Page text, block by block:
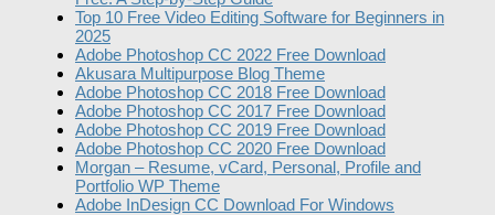
Top 10 Free Video Editing Software for Beginners in
2025
Adobe Photoshop CC 2022 Free Download
Akusara Multipurpose Blog Theme
Adobe Photoshop CC 2018 Free Download
Adobe Photoshop CC 2017 Free Download
Adobe Photoshop CC 2019 Free Download
Adobe Photoshop CC 2020 Free Download
Morgan – Resume, vCard, Personal, Profile and
Portfolio WP Theme
Adobe InDesign CC Download For Windows